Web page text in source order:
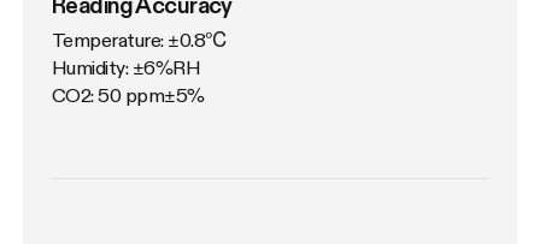
Temperature: ±0.8℃
Humidity: ±6%RH
CO2: 50 ppm±5%